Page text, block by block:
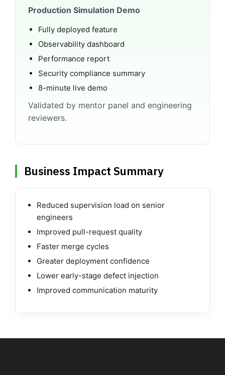
Production Simulation Demo
Fully deployed feature
Observability dashboard
Performance report
Security compliance summary
8-minute live demo
Validated by mentor panel and engineering
reviewers.
Business Impact Summary
Reduced supervision load on senior
engineers
Improved pull-request quality
Faster merge cycles
Greater deployment confidence
Lower early-stage defect injection
Improved communication maturity